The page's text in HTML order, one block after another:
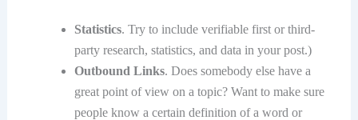
Statistics. Try to include verifiable first or third-
party research, statistics, and data in your post.)
Outbound Links. Does somebody else have a
great point of view on a topic? Want to make sure
people know a certain definition of a word or